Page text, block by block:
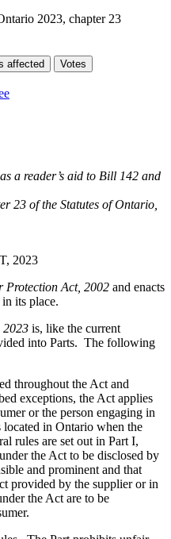
2023, chapter 23
affected Votes
a reader’s aid to Bill 142 and
23 of the Statutes of Ontario,
2023
Protection Act, 2002 and enacts
in its place.
2023 is, like the current
into Parts. The following
throughout the Act and
exceptions, the Act applies
or the person engaging in
located in Ontario when the
rules are set out in Part I,
the Act to be disclosed by
and prominent and that
provided by the supplier or in
the Act are to be